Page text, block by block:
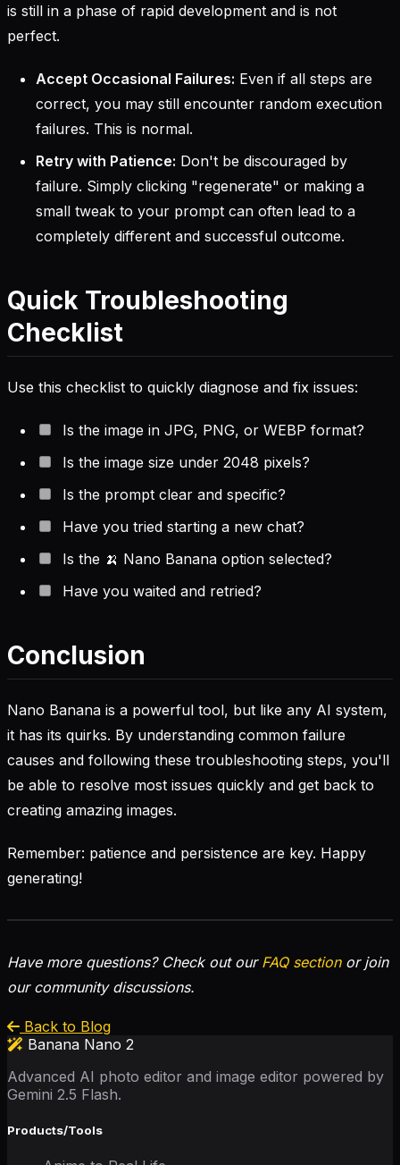
is still in a phase of rapid development and is not
perfect.
Accept Occasional Failures: Even if all steps are
correct, you may still encounter random execution
failures. This is normal.
Retry with Patience: Don't be discouraged by
failure. Simply clicking "regenerate" or making a
small tweak to your prompt can often lead to a
completely different and successful outcome.
Quick Troubleshooting
Checklist
Use this checklist to quickly diagnose and fix issues:
Is the image in JPG, PNG, or WEBP format?
Is the image size under 2048 pixels?
Is the prompt clear and specific?
Have you tried starting a new chat?
Is the 🍌 Nano Banana option selected?
Have you waited and retried?
Conclusion
Nano Banana is a powerful tool, but like any AI system,
it has its quirks. By understanding common failure
causes and following these troubleshooting steps, you'll
be able to resolve most issues quickly and get back to
creating amazing images.
Remember: patience and persistence are key. Happy
generating!
Have more questions? Check out our FAQ sectionor join
our community discussions.
Back to Blog
Banana Nano 2
Advanced AI photo editor and image editor powered by
Gemini 2.5 Flash.
Products/Tools